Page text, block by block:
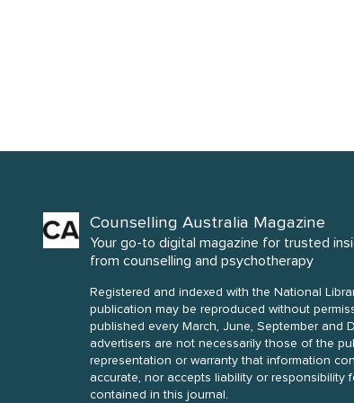
Counselling Australia Magazine
Your go-to digital magazine for trusted
from counselling and psychotherapy
Registered and indexed with the National
publication may be reproduced without permission. Issues of Counselling
published every March, June, September and December. Opinions of
advertisers are not necessarily those of the publisher. The publisher
representation or warranty that information
accurate, nor accepts liability or
contained in this journal.